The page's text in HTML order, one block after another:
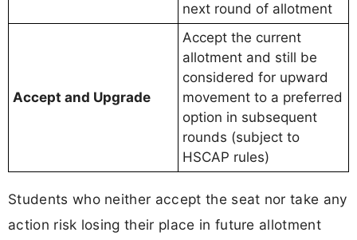
next round of allotment
Accept and Upgrade
Accept the current
allotment and still be
considered for upward
movement to a preferred
option in subsequent
rounds (subject to
HSCAP rules)
Students who neither accept the seat nor take any
action risk losing their place in future allotment